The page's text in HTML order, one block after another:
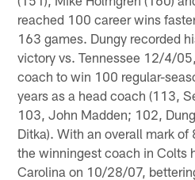
reached 100 career wins
163 games. Dungy recorded
victory vs. Tennessee 12/4/
coach to win 100 regular-
years as a head coach (113,
103, John Madden; 102,
Ditka). With an overall mark
the winningest coach in Colts
Carolina on 10/28/07,